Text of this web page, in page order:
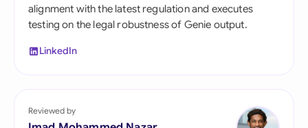
alignment with the latest regulation and executes
testing on the legal robustness of Genie output.
LinkedIn
Reviewed by